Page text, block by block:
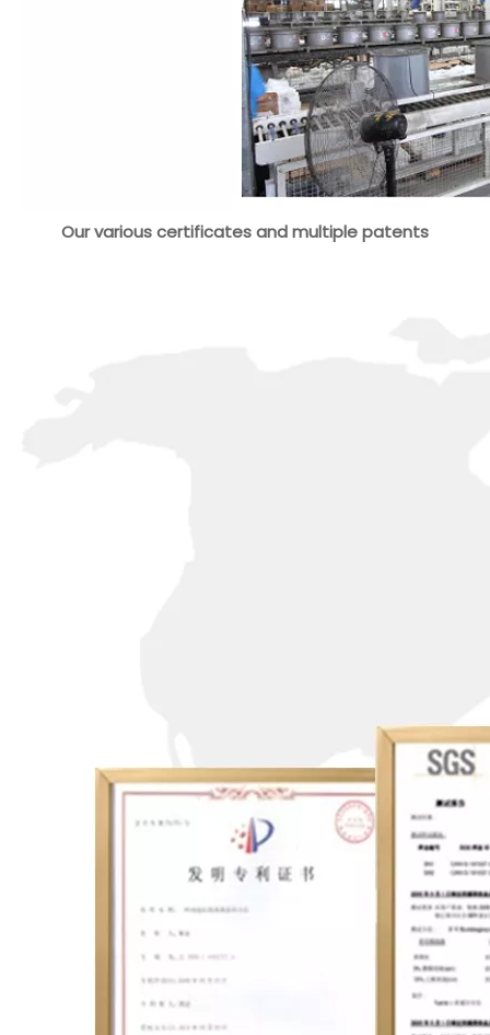
Our various certificates and multiple patents